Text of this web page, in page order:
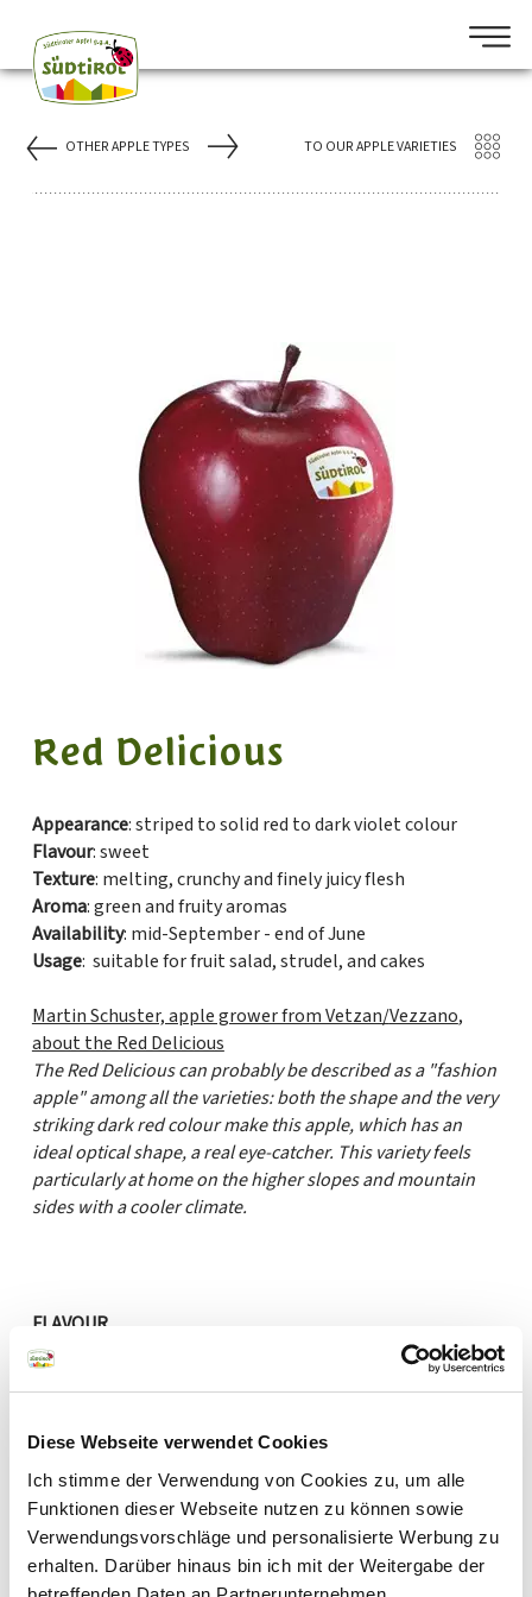
Diese Webseite verwendet Cookies
Ich stimme der Verwendung von Cookies zu, um alle
Funktionen dieser Webseite nutzen zu können sowie
Verwendungsvorschläge und personalisierte Werbung zu
erhalten. Darüber hinaus bin ich mit der Weitergabe der
TO OUR APPLE VARIETIES
OTHER APPLE TYPES
Red Delicious
Appearance: striped to solid red to dark violet colour
Flavour: sweet
Texture: melting, crunchy and finely juicy flesh
Aroma: green and fruity aromas
Availability: mid-September - end of June
Usage: suitable for fruit salad, strudel, and cakes
Martin Schuster, apple grower from Vetzan/Vezzano,
about the Red Delicious
The Red Delicious can probably be described as a "fashion
apple" among all the varieties: both the shape and the very
striking dark red colour make this apple, which has an
ideal optical shape, a real eye-catcher. This variety feels
particularly at home on the higher slopes and mountain
sides with a cooler climate.
FLAVOUR
sweet sour
AROMA
PULP